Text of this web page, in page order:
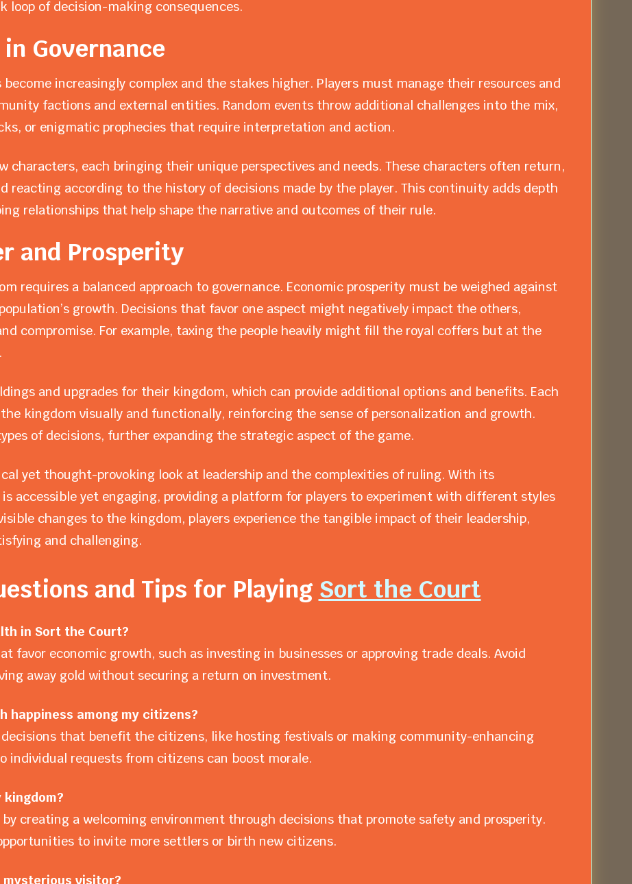
of decision-making consequences.
Governance
increasingly complex and the stakes higher. Players must manage their resources and
factions and external entities. Random events throw additional challenges into the mix,
or enigmatic prophecies that require interpretation and action.
characters, each bringing their unique perspectives and needs. These characters often return,
reacting according to the history of decisions made by the player. This continuity adds depth
relationships that help shape the narrative and outcomes of their rule.
and Prosperity
requires a balanced approach to governance. Economic prosperity must be weighed against
growth. Decisions that favor one aspect might negatively impact the others,
compromise. For example, taxing the people heavily might fill the royal coffers but at the
and upgrades for their kingdom, which can provide additional options and benefits. Each
kingdom visually and functionally, reinforcing the sense of personalization and growth.
of decisions, further expanding the strategic aspect of the game.
yet thought-provoking look at leadership and the complexities of ruling. With its
accessible yet engaging, providing a platform for players to experiment with different styles
changes to the kingdom, players experience the tangible impact of their leadership,
and challenging.
and Tips for Playing Sort the Court
in Sort the Court?
favor economic growth, such as investing in businesses or approving trade deals. Avoid
away gold without securing a return on investment.
happiness among my citizens?
decisions that benefit the citizens, like hosting festivals or making community-enhancing
individual requests from citizens can boost morale.
creating a welcoming environment through decisions that promote safety and prosperity.
to invite more settlers or birth new citizens.
mysterious visitor?